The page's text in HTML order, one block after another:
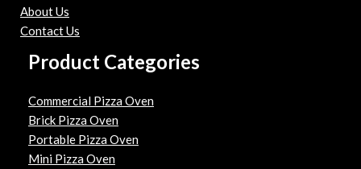
About Us
Contact Us
Product Categories
Commercial Pizza Oven
Brick Pizza Oven
Portable Pizza Oven
Mini Pizza Oven